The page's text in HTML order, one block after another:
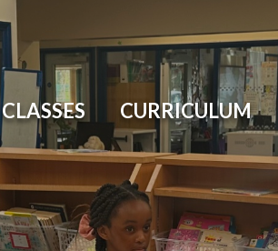
CLASSES CURRICULUM